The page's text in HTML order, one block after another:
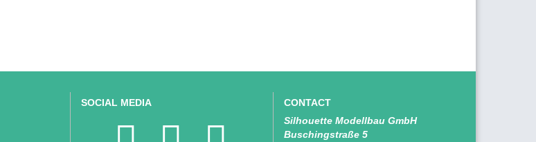
SOCIAL MEDIA
CONTACT
Silhouette Modellbau GmbH
Buschingstraße 5